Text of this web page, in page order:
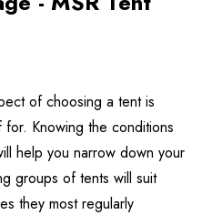
of choosing a tent is
Knowing the conditions
help you narrow down your
groups of tents will suit
they most regularly